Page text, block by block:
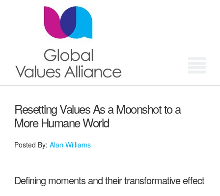
Resetting Values As a Moonshot to a
More Humane World
Posted By: Alan Williams
Defining moments and their transformative effect